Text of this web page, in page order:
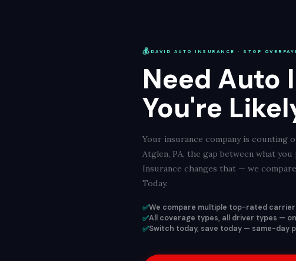
💰 DAVID AUTO INSURANCE · STOP
Need Auto
You're
Your insurance company is counting
Atglen, PA, the gap between what
Insurance changes that — we
Today.
✅We compare multiple top-rated
✅All coverage types, all driver types —
✅Switch today, save today — same-day